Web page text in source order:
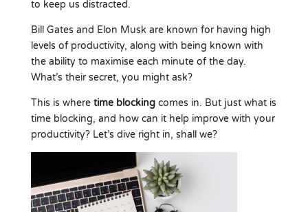
to keep us distracted.
Bill Gates and Elon Musk are known for having high
levels of productivity, along with being known with
the ability to maximise each minute of the day.
What’s their secret, you might ask?
This is where time blockingcomes in. But just what is
time blocking, and how can it help improve with your
productivity? Let’s dive right in, shall we?